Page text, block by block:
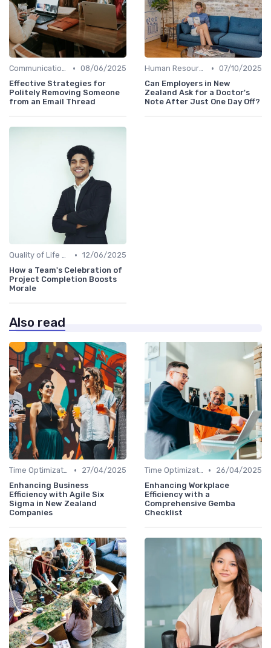
Communication and Corporate Culture • 08/06/2025
Effective Strategies for
Politely Removing Someone
from an Email Thread
Human Resources • 07/10/2025
Can Employers in New
Zealand Ask for a Doctor's
Note After Just One Day Off?
Quality of Life at Work • 12/06/2025
How a Team's Celebration of
Project Completion Boosts
Morale
Also read
Time Optimization •
27/04/2025
Enhancing Business
Efficiency with Agile Six
Sigma in New Zealand
Companies
Time Optimization •
26/04/2025
Enhancing Workplace
Efficiency with a
Comprehensive Gemba
Checklist